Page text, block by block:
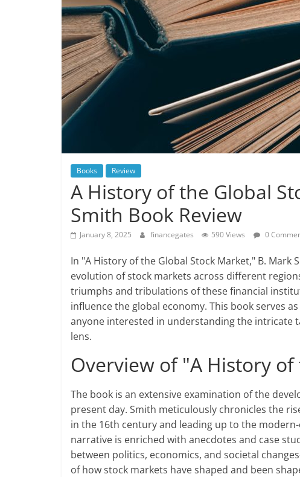
Books Review
A History of the Global
Smith Book Review
January 8, 2025 financegates 590 Views 0
In "A History of the Global Stock Market," B.
evolution of stock markets across different
triumphs and tribulations of these financial
influence the global economy. This book serves
anyone interested in understanding the intricate
lens.
Overview of "A History
The book is an extensive examination of the
present day. Smith meticulously chronicles the
in the 16th century and leading up to the
narrative is enriched with anecdotes and case
between politics, economics, and societal
of how stock markets have shaped and been